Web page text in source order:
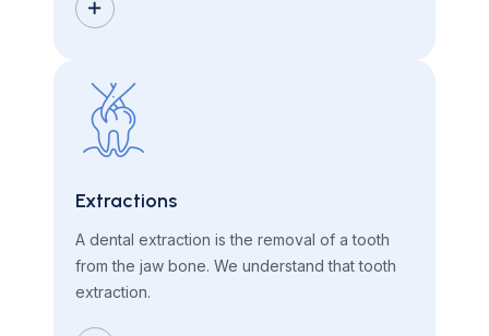
Extractions
A dental extraction is the removal of a tooth
from the jaw bone. We understand that tooth
extraction.